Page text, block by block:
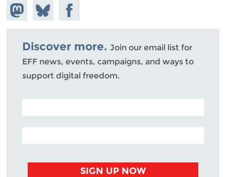
Share on
Mastodon
Share
on
Bluesky
Share on
Facebook
Discover more. Join our email list for
EFF news, events, campaigns, and ways to
support digital freedom.
POSTAL CODE (OPTIONAL)
EMAIL ADDRESS
SIGN UP NOW